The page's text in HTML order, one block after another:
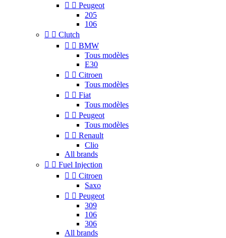
  Peugeot
205
106
  Clutch
  BMW
Tous modèles
E30
  Citroen
Tous modèles
  Fiat
Tous modèles
  Peugeot
Tous modèles
  Renault
Clio
All brands
  Fuel Injection
  Citroen
Saxo
  Peugeot
309
106
306
All brands